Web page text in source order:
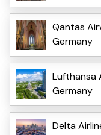
Qantas
Germany
Lufthansa
Germany
Delta